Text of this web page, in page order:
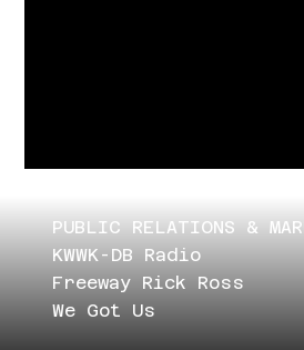
PUBLIC RELATIONS &
KWWK-DB Radio
Freeway Rick Ross
We Got Us